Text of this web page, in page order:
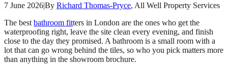
7 June 2026|By Richard Thomas-Pryce, All Well Property Services
The best bathroom fitters in London are the ones who get the
waterproofing right, leave the site clean every evening, and finish
close to the day they promised. A bathroom is a small room with a
lot that can go wrong behind the tiles, so who you pick matters more
than anything in the showroom brochure.